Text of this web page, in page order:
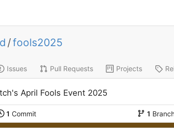
/fools2025
Issues Pull Requests Projects
April Fools Event 2025
1 Commit 1